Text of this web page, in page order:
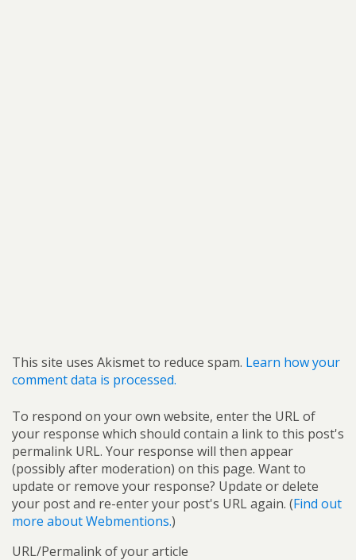
This site uses Akismet to reduce spam. Learn how your
comment data is processed.
To respond on your own website, enter the URL of
your response which should contain a link to this post's
permalink URL. Your response will then appear
(possibly after moderation) on this page. Want to
update or remove your response? Update or delete
your post and re-enter your post's URL again. (Find out
more about Webmentions.)
URL/Permalink of your article